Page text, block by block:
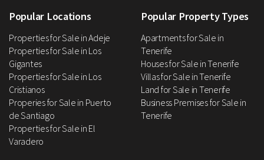
Popular Locations
Properties for Sale in Adeje
Properties for Sale in Los
Gigantes
Properties for Sale in Los
Cristianos
Properies for Sale in Puerto
de Santiago
Properties for Sale in El
Varadero
Popular Property Types
Apartments for Sale in
Tenerife
Houses for Sale in Tenerife
Villas for Sale in Tenerife
Land for Sale in Tenerife
Business Premises for Sale in
Tenerife